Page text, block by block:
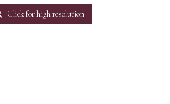
Click for high resolution